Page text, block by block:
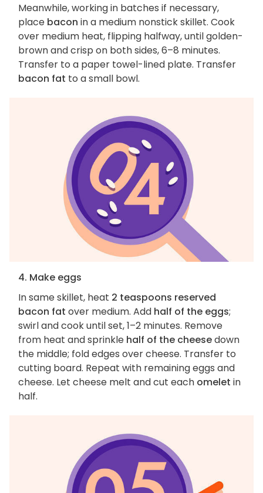
Meanwhile, working in batches if necessary,
place bacon in a medium nonstick skillet. Cook
over medium heat, flipping halfway, until golden-
brown and crisp on both sides, 6–8 minutes.
Transfer to a paper towel-lined plate. Transfer
bacon fat to a small bowl.
4. Make eggs
In same skillet, heat 2 teaspoons reserved
bacon fat over medium. Add half of the eggs;
swirl and cook until set, 1–2 minutes. Remove
from heat and sprinkle half of the cheesedown
the middle; fold edges over cheese. Transfer to
cutting board. Repeat with remaining eggs and
cheese. Let cheese melt and cut each omelet in
half.